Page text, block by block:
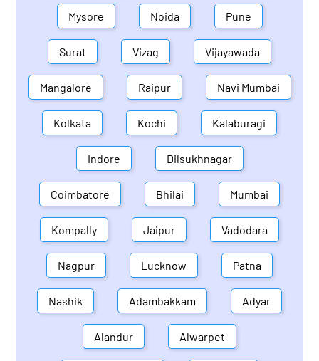
Mysore Noida Pune
Surat Vizag Vijayawada
Mangalore Raipur Navi Mumbai
Kolkata Kochi Kalaburagi
Indore Dilsukhnagar
Coimbatore Bhilai Mumbai
Kompally Jaipur Vadodara
Nagpur Lucknow Patna
Nashik Adambakkam Adyar
Alandur Alwarpet